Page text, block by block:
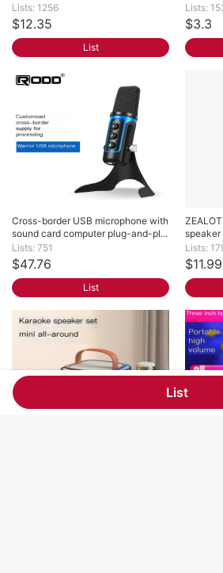
Lists: 1256
$12.35
List
Lists:
$3.3
Cross-border USB microphone with
sound card computer plug-and-pl...
Lists: 751
$47.76
List
speaker
Lists:
$11.99
List